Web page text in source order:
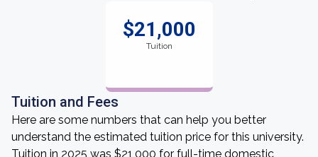
$21,000
Tuition
Tuition and Fees
Here are some numbers that can help you better
understand the estimated tuition price for this university.
Tuition in 2025 was $21,000 for full-time domestic